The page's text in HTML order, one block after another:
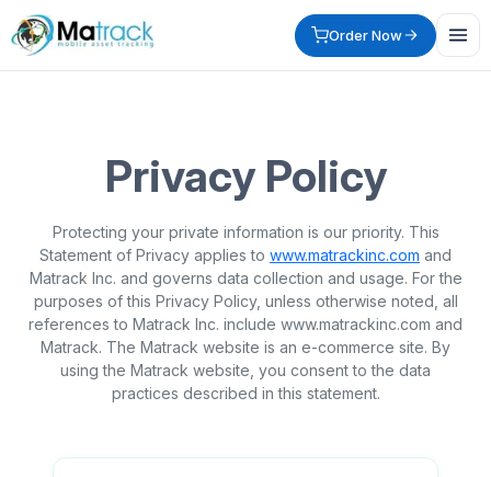
Order Now
Privacy Policy
Protecting your private information is our priority. This
Statement of Privacy applies to www.matrackinc.com and
Matrack Inc. and governs data collection and usage. For the
purposes of this Privacy Policy, unless otherwise noted, all
references to Matrack Inc. include www.matrackinc.com and
Matrack. The Matrack website is an e-commerce site. By
using the Matrack website, you consent to the data
practices described in this statement.